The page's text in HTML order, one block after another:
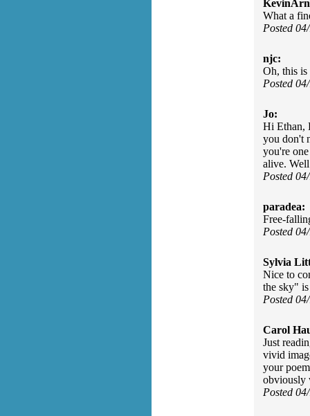
What a
Posted
njc:
Oh, this is
Posted
Jo:
Hi Ethan,
you don't
you're
alive.
Posted
paradea:
Free-
Posted
Sylvia
Nice to
the sky"
Posted
Carol
Just
vivid
your
obviously
Posted